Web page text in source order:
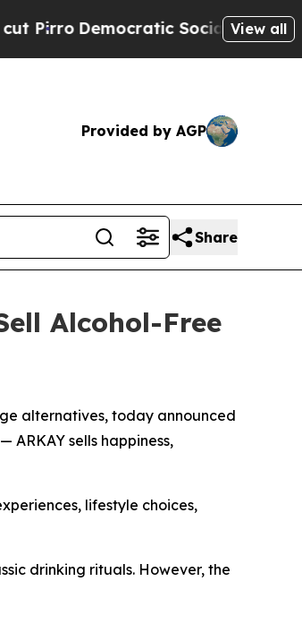
Socialists of AmericaView all
Provided by AGP
Share
Alcohol-Free
alternatives, today announced
ARKAY sells happiness,
lifestyle choices,
drinking rituals. However, the